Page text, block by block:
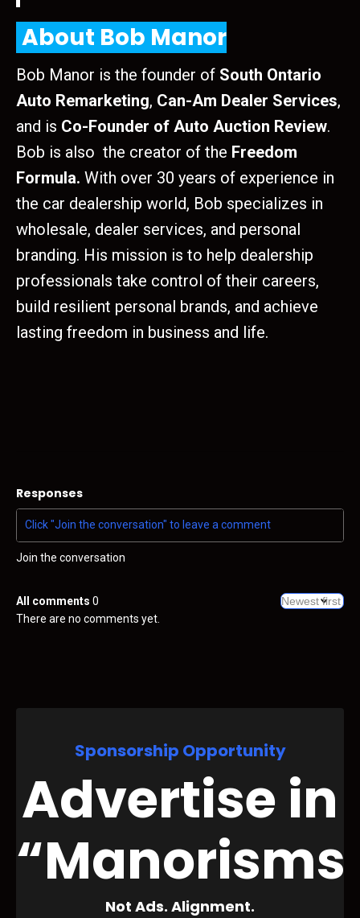
About Bob Manor
Bob Manor is the founder of South Ontario
Auto Remarketing, Can-Am Dealer Services,
and is Co-Founder of Auto Auction Review.
Bob is also the creator of the Freedom
Formula. With over 30 years of experience in
the car dealership world, Bob specializes in
wholesale, dealer services, and personal
branding. His mission is to help dealership
professionals take control of their careers,
build resilient personal brands, and achieve
lasting freedom in business and life.
Responses
Join the conversation
All comments 0
There are no comments yet.
Sponsorship Opportunity
Advertise in
Not Ads. Alignment.